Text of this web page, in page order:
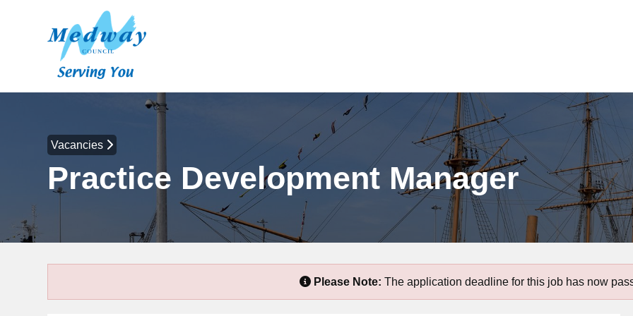
Vacancies
Practice Development Manager
Please Note: The application deadline for this job has now